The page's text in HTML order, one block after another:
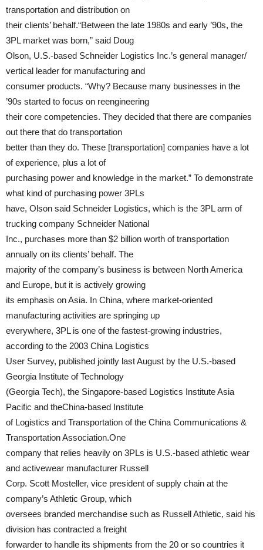
transportation and distribution on
their clients’ behalf.“Between the late 1980s and early ’90s, the
3PL market was born,” said Doug
Olson, U.S.-based Schneider Logistics Inc.’s general manager/
vertical leader for manufacturing and
consumer products. “Why? Because many businesses in the
’90s started to focus on reengineering
their core competencies. They decided that there are companies
out there that do transportation
better than they do. These [transportation] companies have a lot
of experience, plus a lot of
purchasing power and knowledge in the market.” To demonstrate
what kind of purchasing power 3PLs
have, Olson said Schneider Logistics, which is the 3PL arm of
trucking company Schneider National
Inc., purchases more than $2 billion worth of transportation
annually on its clients’ behalf. The
majority of the company’s business is between North America
and Europe, but it is actively growing
its emphasis on Asia. In China, where market-oriented
manufacturing activities are springing up
everywhere, 3PL is one of the fastest-growing industries,
according to the 2003 China Logistics
User Survey, published jointly last August by the U.S.-based
Georgia Institute of Technology
(Georgia Tech), the Singapore-based Logistics Institute Asia
Pacific and theChina-based Institute
of Logistics and Transportation of the China Communications &
Transportation Association.One
company that relies heavily on 3PLs is U.S.-based athletic wear
and activewear manufacturer Russell
Corp. Scott Mosteller, vice president of supply chain at the
company’s Athletic Group, which
oversees branded merchandise such as Russell Athletic, said his
division has contracted a freight
forwarder to handle its shipments from the 20 or so countries it